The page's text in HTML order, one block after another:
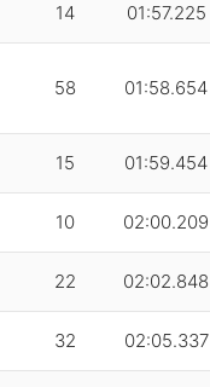
14 01:57.225
58 01:58.654
15 01:59.454
10 02:00.209
22 02:02.848
32 02:05.337